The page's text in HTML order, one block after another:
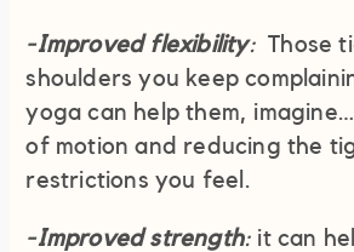
-Improved flexibility:Those
shoulders you keep
yoga can help them,
of motion and reducing the
restrictions you feel.
-Improved strength: it can